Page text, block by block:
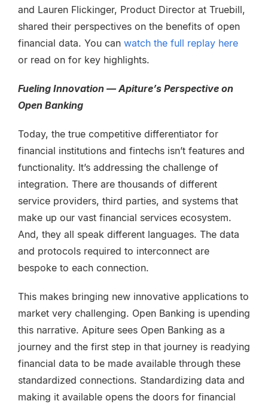
and Lauren Flickinger, Product Director at Truebill,
shared their perspectives on the benefits of open
financial data. You can watch the full replay here
or read on for key highlights.
Fueling Innovation — Apiture’s Perspective on
Open Banking
Today, the true competitive differentiator for
financial institutions and fintechs isn’t features and
functionality. It’s addressing the challenge of
integration. There are thousands of different
service providers, third parties, and systems that
make up our vast financial services ecosystem.
And, they all speak different languages. The data
and protocols required to interconnect are
bespoke to each connection.
This makes bringing new innovative applications to
market very challenging. Open Banking is upending
this narrative. Apiture sees Open Banking as a
journey and the first step in that journey is readying
financial data to be made available through these
standardized connections. Standardizing data and
making it available opens the doors for financial